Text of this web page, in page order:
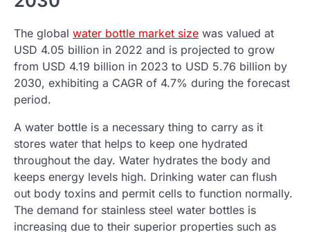
The global water bottle market size was valued at
USD 4.05 billion in 2022 and is projected to grow
from USD 4.19 billion in 2023 to USD 5.76 billion by
2030, exhibiting a CAGR of 4.7% during the forecast
period.
A water bottle is a necessary thing to carry as it
stores water that helps to keep one hydrated
throughout the day. Water hydrates the body and
keeps energy levels high. Drinking water can flush
out body toxins and permit cells to function normally.
The demand for stainless steel water bottles is
increasing due to their superior properties such as